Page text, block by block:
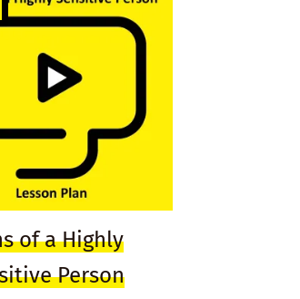
of a Highly
Person